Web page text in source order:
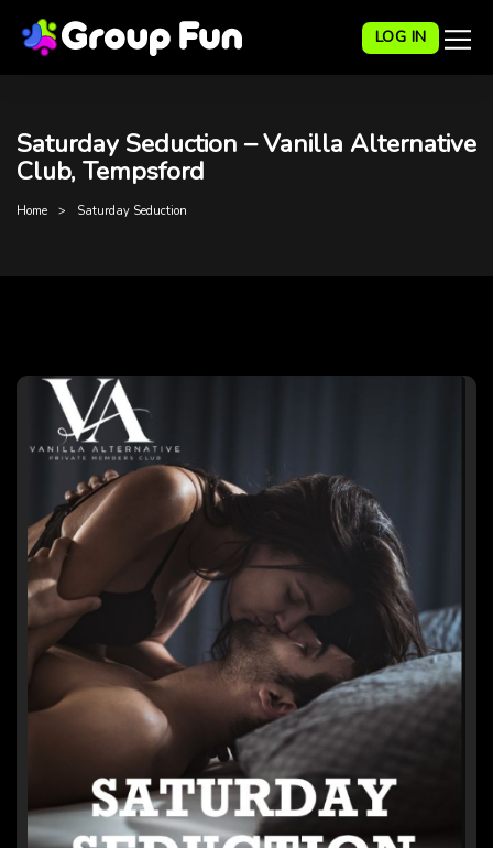
LOG IN
Saturday Seduction – Vanilla Alternative
Club, Tempsford
Home Saturday Seduction